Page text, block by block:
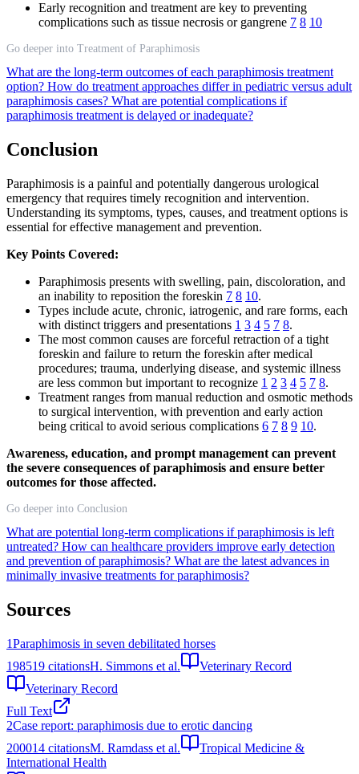
Early recognition and treatment are key to preventing
complications such as tissue necrosis or gangrene 7 8 10
Go deeper into Treatment of Paraphimosis
What are the long-term outcomes of each paraphimosis treatment
option? How do treatment approaches differ in pediatric versus adult
paraphimosis cases? What are potential complications if
paraphimosis treatment is delayed or inadequate?
Conclusion
Paraphimosis is a painful and potentially dangerous urological
emergency that requires timely recognition and intervention.
Understanding its symptoms, types, causes, and treatment options is
essential for effective management and prevention.
Key Points Covered:
Paraphimosis presents with swelling, pain, discoloration, and
an inability to reposition the foreskin 7 8 10.
Types include acute, chronic, iatrogenic, and rare forms, each
with distinct triggers and presentations 1 3 4 5 7 8.
The most common causes are forceful retraction of a tight
foreskin and failure to return the foreskin after medical
procedures; trauma, underlying disease, and systemic illness
are less common but important to recognize 1 2 3 4 5 7 8.
Treatment ranges from manual reduction and osmotic methods
to surgical intervention, with prevention and early action
being critical to avoid serious complications 6 7 8 9 10.
Awareness, education, and prompt management can prevent
the severe consequences of paraphimosis and ensure better
outcomes for those affected.
Go deeper into Conclusion
What are potential long-term complications if paraphimosis is left
untreated? How can healthcare providers improve early detection
and prevention of paraphimosis? What are the latest advances in
minimally invasive treatments for paraphimosis?
Sources
1Paraphimosis in seven debilitated horses
198519 citationsH. Simmons et al.
Veterinary Record
Veterinary Record
Full Text
2Case report: paraphimosis due to erotic dancing
200014 citationsM. Ramdass et al.
Tropical Medicine &
International Health